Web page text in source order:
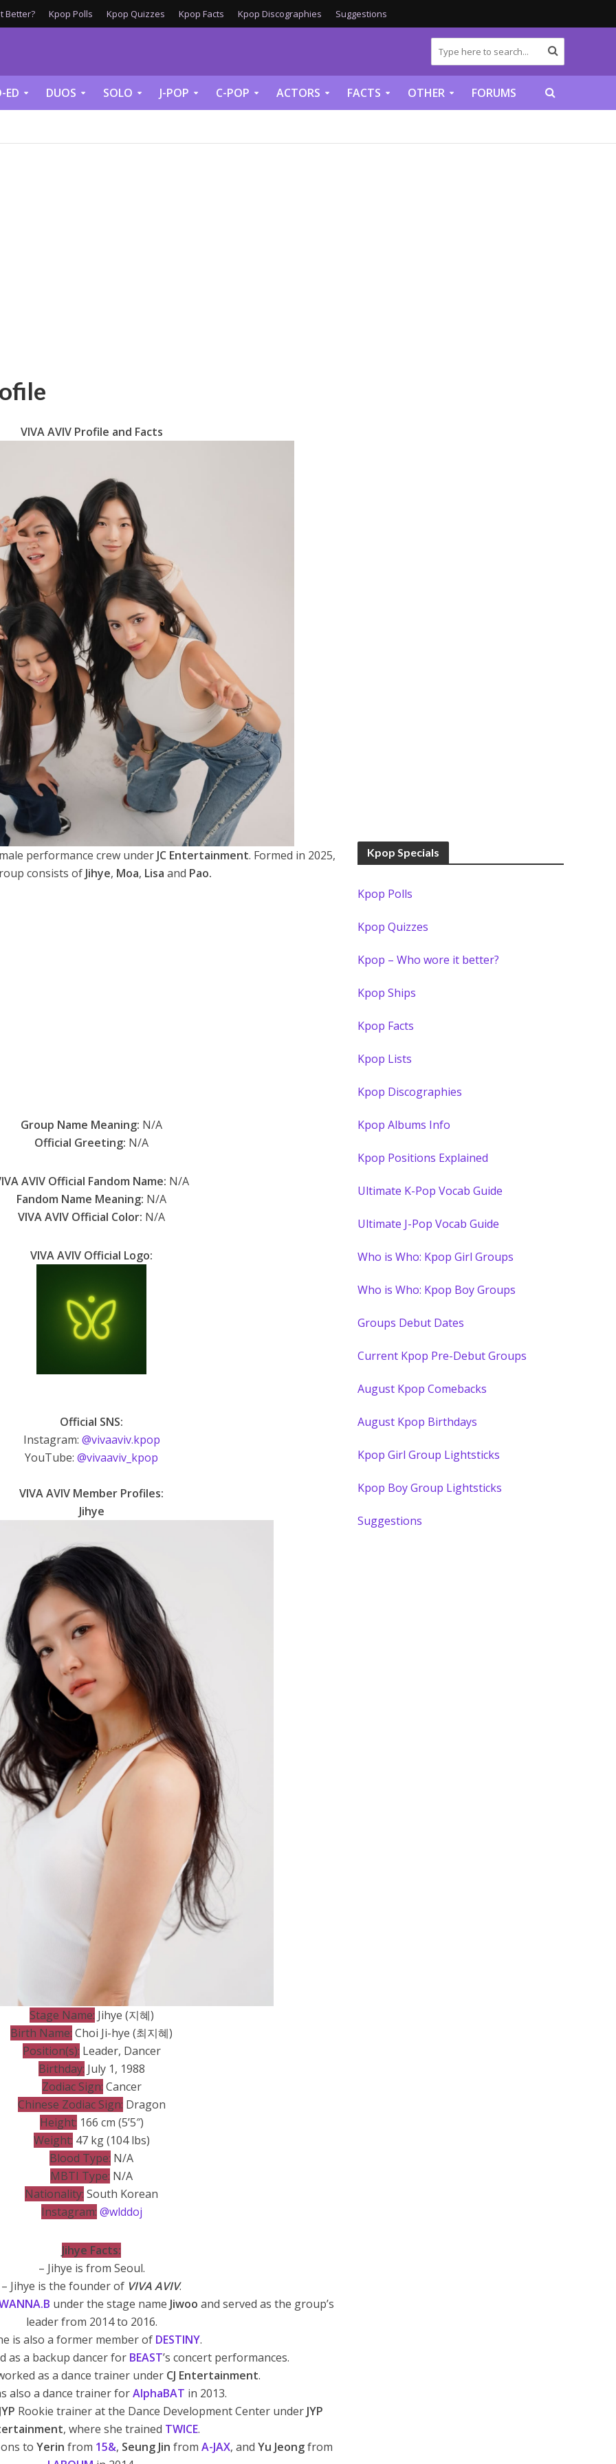
Better? Kpop Polls Kpop Quizzes Kpop Facts Kpop Discographies Suggestions
ED DUOS SOLO J-POP C-POP ACTORS FACTS OTHER FORUMS
VIVA AVIV Profile and Facts
performance crew under JC Entertainment. Formed in 2025,
consists of Jihye, Moa, Lisa and Pao.
Group Name Meaning: N/A
Official Greeting: N/A
AVIV Official Fandom Name: N/A
Fandom Name Meaning: N/A
VIVA AVIV Official Color: N/A
VIVA AVIV Official Logo:
Official SNS:
Instagram: @vivaaviv.kpop
YouTube:@vivaaviv_kpop
VIVA AVIV Member Profiles:
Jihye
Stage Name: Jihye (지혜)
Birth Name: Choi Ji-hye (최지혜)
Position(s): Leader, Dancer
Birthday: July 1, 1988
Zodiac Sign: Cancer
Chinese Zodiac Sign: Dragon
Height: 166 cm (5’5″)
Weight: 47 kg (104 lbs)
Blood Type: N/A
MBTI Type: N/A
Nationality: South Korean
Instagram: @wlddoj
Jihye Facts:
– Jihye is from Seoul.
– Jihye is the founder of VIVA AVIV.
under the stage name Jiwoo and served as the group’s
leader from 2014 to 2016.
is also a former member of DESTINY.
as a backup dancer for BEAST’s concert performances.
as a dance trainer under CJ Entertainment.
also a dance trainer forAlphaBAT in 2013.
Rookie trainer at the Dance Development Center under JYP
, where she trained TWICE.
toYerin from 15&, Seung Jin fromA-JAX, andYu Jeongfrom
Kpop Specials
Kpop Polls
Kpop Quizzes
Kpop – Who wore it better?
Kpop Ships
Kpop Facts
Kpop Lists
Kpop Discographies
Kpop Albums Info
Kpop Positions Explained
Ultimate K-Pop Vocab Guide
Ultimate J-Pop Vocab Guide
Who is Who: Kpop Girl Groups
Who is Who: Kpop Boy Groups
Groups Debut Dates
Current Kpop Pre-Debut Groups
August Kpop Comebacks
August Kpop Birthdays
Kpop Girl Group Lightsticks
Kpop Boy Group Lightsticks
Suggestions